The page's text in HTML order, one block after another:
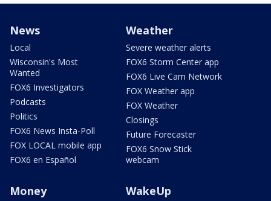
News
Local
Wisconsin's Most
Wanted
FOX6 Investigators
Podcasts
Politics
FOX6 News Insta-Poll
FOX LOCAL mobile app
FOX6 en Español
Weather
Severe weather alerts
FOX6 Storm Center app
FOX6 Live Cam Network
FOX Weather app
FOX Weather
Closings
Future Forecaster
FOX6 Snow Stick
webcam
Money WakeUp